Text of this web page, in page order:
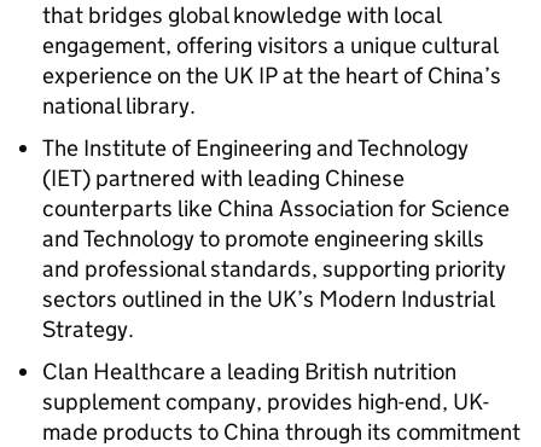
that bridges global knowledge with local
engagement, offering visitors a unique cultural
experience on the UK IP at the heart of China’s
national library.
The Institute of Engineering and Technology
(IET) partnered with leading Chinese
counterparts like China Association for Science
and Technology to promote engineering skills
and professional standards, supporting priority
sectors outlined in the UK’s Modern Industrial
Strategy.
Clan Healthcare a leading British nutrition
supplement company, provides high-end, UK-
made products to China through its commitment